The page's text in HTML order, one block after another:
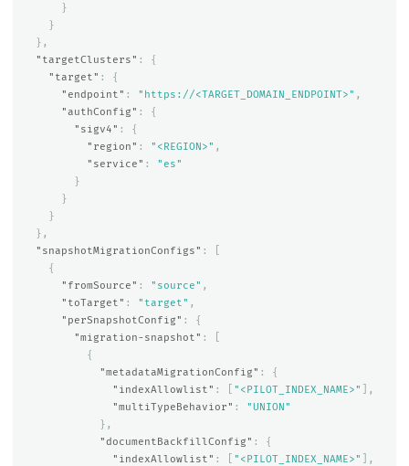
}
}
},
"targetClusters" :
{
"target" :
{
"endpoint" : "https://<TARGET_DOMAIN_ENDPOINT>" ,
"authConfig" :
{
"sigv4" :
{
"region" : "<REGION>" ,
"service" :
"es"
}
}
}
},
"snapshotMigrationConfigs" :
{
"fromSource" : "source" ,
"toTarget" : "target" ,
"perSnapshotConfig" :
{
"migration-snapshot" :
{
"metadataMigrationConfig" :
{
"indexAllowlist" : "<PILOT_INDEX_NAME>"
],
"multiTypeBehavior" :
"UNION"
},
"documentBackfillConfig" :
{
"indexAllowlist" : "<PILOT_INDEX_NAME>"
],